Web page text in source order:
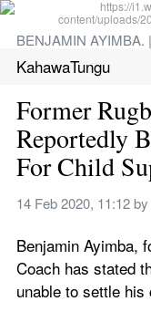
BENJAMIN AYIMBA.
KahawaTungu
Former
Reportedly
For Child
14 Feb 2020, 11:12 by
Benjamin Ayimba,
Coach has stated
unable to settle his